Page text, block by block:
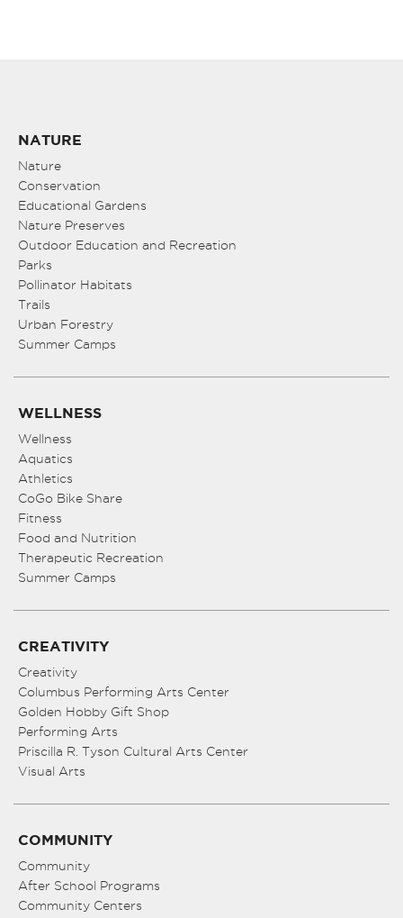
NATURE
Nature
Conservation
Educational Gardens
Nature Preserves
Outdoor Education and Recreation
Parks
Pollinator Habitats
Trails
Urban Forestry
Summer Camps
WELLNESS
Wellness
Aquatics
Athletics
CoGo Bike Share
Fitness
Food and Nutrition
Therapeutic Recreation
Summer Camps
CREATIVITY
Creativity
Columbus Performing Arts Center
Golden Hobby Gift Shop
Performing Arts
Priscilla R. Tyson Cultural Arts Center
Visual Arts
COMMUNITY
Community
After School Programs
Community Centers